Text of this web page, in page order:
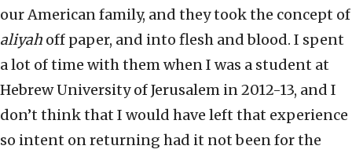
our American family, and they took the concept of
aliyah off paper, and into flesh and blood. I spent
a lot of time with them when I was a student at
Hebrew University of Jerusalem in 2012-13, and I
don’t think that I would have left that experience
so intent on returning had it not been for the